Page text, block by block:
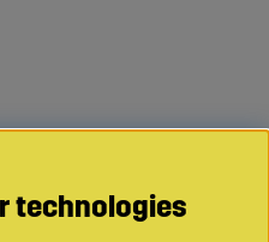
technologies